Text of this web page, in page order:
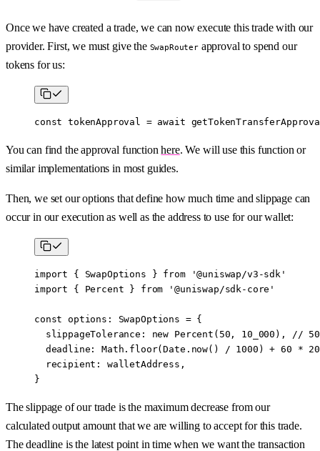
Once we have created a trade, we can now execute this trade with our
provider. First, we must give the SwapRouterapproval to spend our
tokens for us:
const tokenApproval = await
You can find the approval functionhere. We will use this function or
similar implementations in most guides.
Then, we set our options that define how much time and slippage can
occur in our execution as well as the address to use for our wallet:
import { SwapOptions } from '@uniswap/v3-sdk'
import { Percent } from '@uniswap/sdk-core'
const options : SwapOptions = {
  slippageTolerance:
new Percent ( 50 , 10_000 ), // 50
  deadline: Math.
floor(Date. now() / 1000 ) + 60 * 20
  recipient: walletAddress,
}
The slippage of our trade is the maximum decrease from our
calculated output amount that we are willing to accept for this trade.
The deadline is the latest point in time when we want the transaction